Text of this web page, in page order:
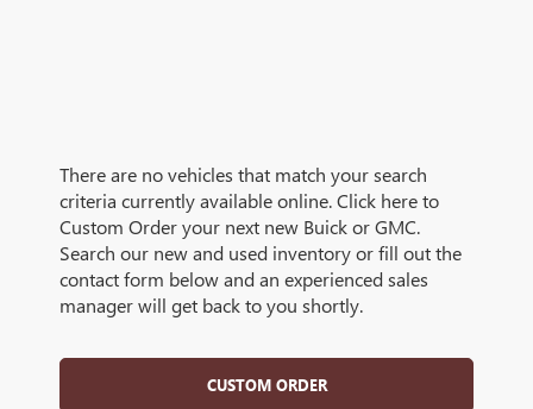
There are no vehicles that match your search
criteria currently available online. Click here to
Custom Order your next new Buick or GMC.
Search our new and used inventory or fill out the
contact form below and an experienced sales
manager will get back to you shortly.
CUSTOM ORDER